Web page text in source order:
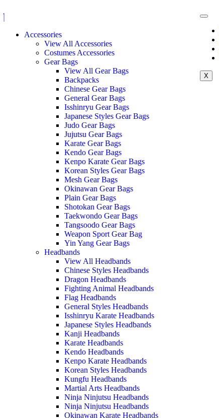
Accessories
View All Accessories
Costumes Accessories
Gear Bags
View All Gear Bags
Backpacks
Chinese Gear Bags
General Gear Bags
Isshinryu Gear Bags
Japanese Styles Gear Bags
Judo Gear Bags
Jujutsu Gear Bags
Karate Gear Bags
Kendo Gear Bags
Kenpo Karate Gear Bags
Korean Styles Gear Bags
Mesh Gear Bags
Okinawan Gear Bags
Plain Gear Bags
Shotokan Gear Bags
Taekwondo Gear Bags
Tangsoodo Gear Bags
Weapon Sport Gear Bag
Yin Yang Gear Bags
Headbands
View All Headbands
Chinese Styles Headbands
Dragon Headbands
Fighting Animal Headbands
Flag Headbands
General Styles Headbands
Isshinryu Karate Headbands
Japanese Styles Headbands
Kanji Headbands
Karate Headbands
Kendo Headbands
Kenpo Karate Headbands
Korean Styles Headbands
Kungfu Headbands
Martial Arts Headbands
Ninja Ninjutsu Headbands
Ninja Ninjutsu Headbands
Okinawan Karate Headbands
X